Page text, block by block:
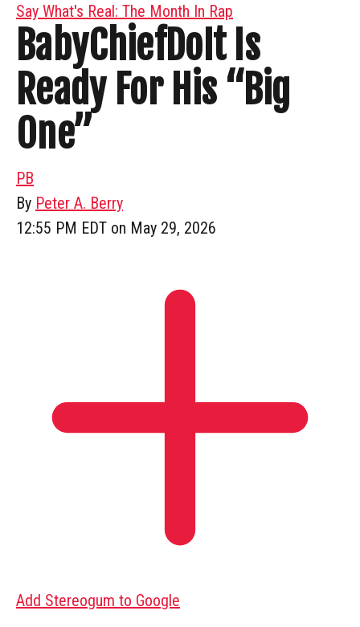
Say What's Real: The Month In Rap
BabyChiefDoIt Is
Ready For His “Big
One”
PB
By Peter A. Berry
12:55 PM EDT on May 29, 2026
Add Stereogum to Google